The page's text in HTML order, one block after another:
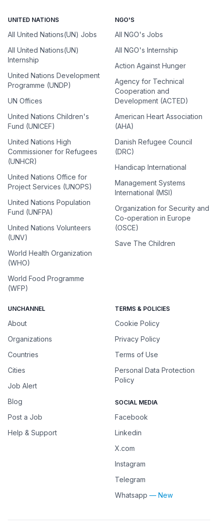
UNITED NATIONS
All United Nations(UN) Jobs
All United Nations(UN)
Internship
United Nations Development
Programme (UNDP)
UN Offices
United Nations Children's
Fund (UNICEF)
United Nations High
Commissioner for Refugees
(UNHCR)
United Nations Office for
Project Services (UNOPS)
United Nations Population
Fund (UNFPA)
United Nations Volunteers
(UNV)
World Health Organization
(WHO)
World Food Programme
(WFP)
NGO'S
All NGO's Jobs
All NGO's Internship
Action Against Hunger
Agency for Technical
Cooperation and
Development (ACTED)
American Heart Association
(AHA)
Danish Refugee Council
(DRC)
Handicap International
Management Systems
International (MSI)
Organization for Security and
Co-operation in Europe
(OSCE)
Save The Children
UNCHANNEL
About
Organizations
Countries
Cities
Job Alert
Blog
Post a Job
Help & Support
TERMS & POLICIES
Cookie Policy
Privacy Policy
Terms of Use
Personal Data Protection
Policy
SOCIAL MEDIA
Facebook
Linkedin
X.com
Instagram
Telegram
Whatsapp — New